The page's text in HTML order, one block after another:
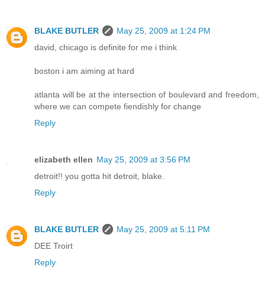
BLAKE BUTLER
May 25, 2009 at 1:24 PM
david, chicago is definite for me i think
boston i am aiming at hard
atlanta will be at the intersection of boulevard and freedom,
where we can compete fiendishly for change
Reply
elizabeth ellen May 25, 2009 at 3:56 PM
detroit!! you gotta hit detroit, blake.
Reply
BLAKE BUTLER
May 25, 2009 at 5:11 PM
DEE Troirt
Reply